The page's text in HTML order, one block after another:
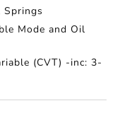
Mode and Oil
(CVT) -inc: 3-